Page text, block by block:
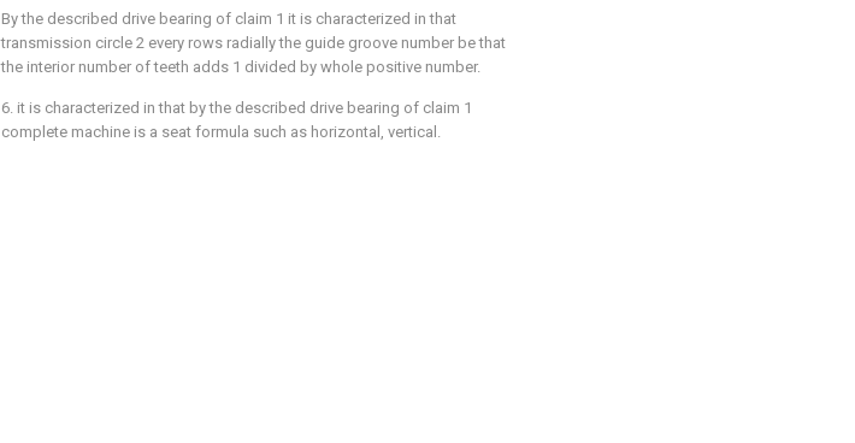
By the described drive bearing of claim 1 it is characterized in that
transmission circle 2 every rows radially the guide groove number be that
the interior number of teeth adds 1 divided by whole positive number.
6. it is characterized in that by the described drive bearing of claim 1
complete machine is a seat formula such as horizontal, vertical.